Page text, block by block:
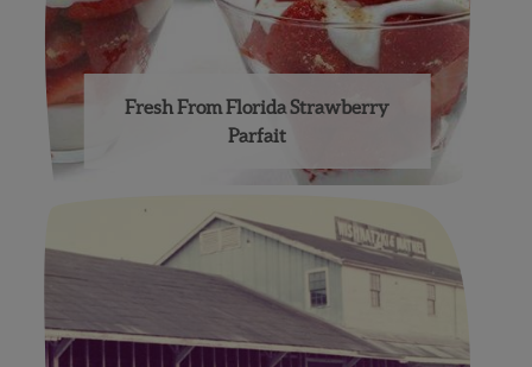
Fresh From Florida Strawberry
Parfait